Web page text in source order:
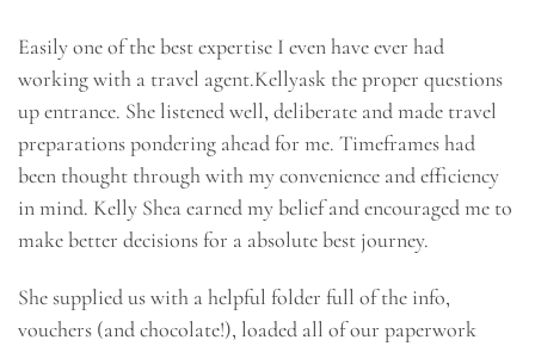
Easily one of the best expertise I even have ever had
working with a travel agent.Kellyask the proper questions
up entrance. She listened well, deliberate and made travel
preparations pondering ahead for me. Timeframes had
been thought through with my convenience and efficiency
in mind. Kelly Shea earned my belief and encouraged me to
make better decisions for a absolute best journey.
She supplied us with a helpful folder full of the info,
vouchers (and chocolate!), loaded all of our paperwork